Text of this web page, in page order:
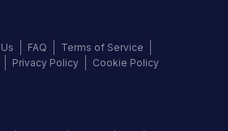
FAQ
Terms of Service
Privacy Policy Cookie Policy